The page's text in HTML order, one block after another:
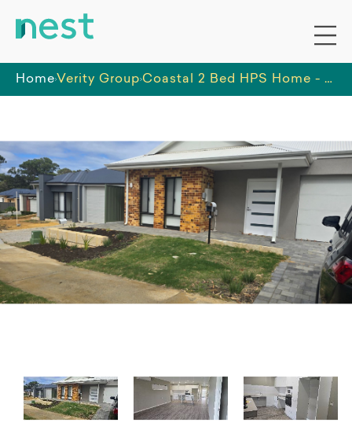
Home Verity Group Coastal 2 Bed HPS Home - OOA Room for 24/7 Support Available - Kwinana